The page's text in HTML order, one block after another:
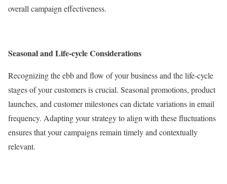
overall campaign effectiveness.
Seasonal and Life-cycle Considerations
Recognizing the ebb and flow of your business and the life-cycle
stages of your customers is crucial. Seasonal promotions, product
launches, and customer milestones can dictate variations in email
frequency. Adapting your strategy to align with these fluctuations
ensures that your campaigns remain timely and contextually
relevant.